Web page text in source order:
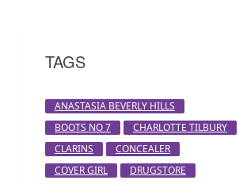
TAGS
ANASTASIA BEVERLY HILLS
BOOTS NO 7
CHARLOTTE TILBURY
CLARINS
CONCEALER
COVER GIRL
DRUGSTORE